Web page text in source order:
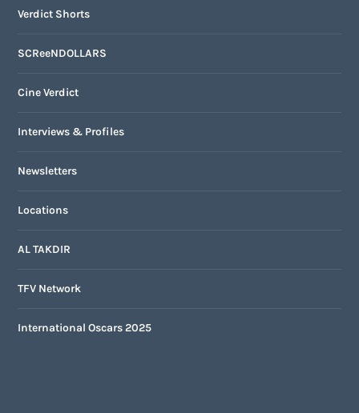
Verdict Shorts
SCReeNDOLLARS
Cine Verdict
Interviews & Profiles
Newsletters
Locations
AL TAKDIR
TFV Network
International Oscars 2025